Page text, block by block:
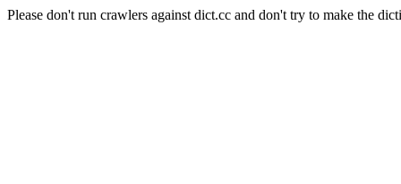
Please don't run crawlers against dict.cc and don't try to make the